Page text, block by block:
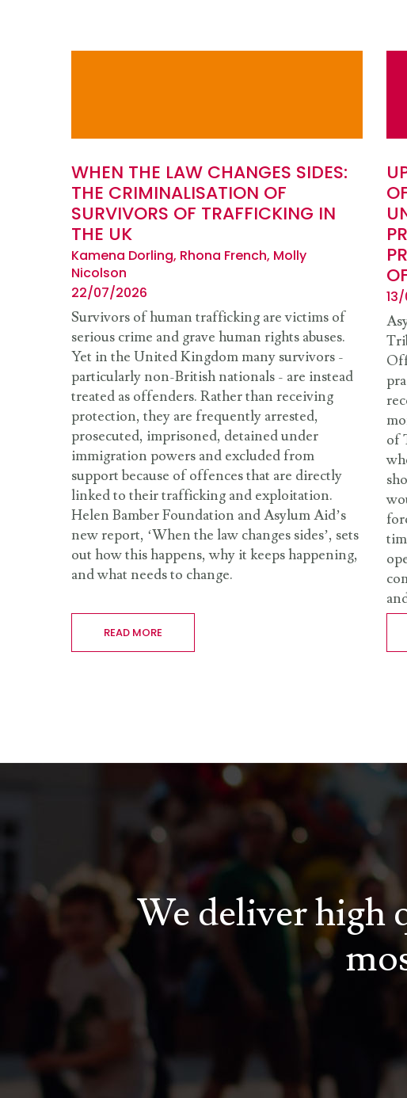
WHEN THE LAW CHANGES SIDES:
THE CRIMINALISATION OF
SURVIVORS OF TRAFFICKING IN
THE UK
Kamena Dorling, Rhona French, Molly
Nicolson
22/07/2026
Survivors of human trafficking are victims of
serious crime and grave human rights abuses.
Yet in the United Kingdom many survivors -
particularly non-British nationals - are instead
treated as offenders. Rather than receiving
protection, they are frequently arrested,
prosecuted, imprisoned, detained under
immigration powers and excluded from
support because of offences that are directly
linked to their trafficking and exploitation.
Helen Bamber Foundation and Asylum Aid’s
new report, ‘When the law changes sides’, sets
out how this happens, why it keeps happening,
and what needs to change.
READ MORE
of
We deliver high